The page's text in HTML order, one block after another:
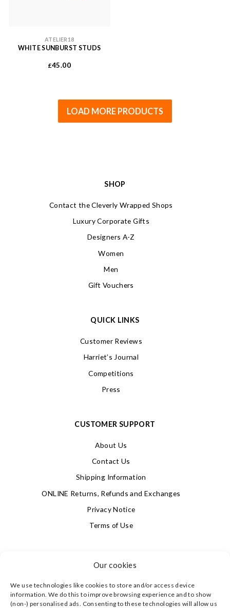
Our cookies
We use technologies like cookies to store and/or access device
information. We do this to improve browsing experience and to show
(non-) personalised ads. Consenting to these technologies will allow us
ATELIER18
WHITE SUNBURST STUDS
£45.00
LOAD MORE PRODUCTS
SHOP
Contact the Cleverly Wrapped Shops
Luxury Corporate Gifts
Designers A-Z
Women
Men
Gift Vouchers
QUICK LINKS
Customer Reviews
Harriet’s Journal
Competitions
Press
CUSTOMER SUPPORT
About Us
Contact Us
Shipping Information
ONLINE Returns, Refunds and Exchanges
Privacy Notice
Terms of Use
4.9 Based on 621 votes